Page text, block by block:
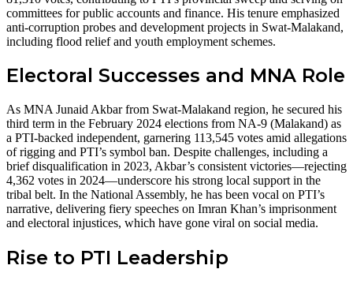
committees for public accounts and finance. His tenure emphasized
anti-corruption probes and development projects in Swat-Malakand,
including flood relief and youth employment schemes.
Electoral Successes and MNA Role
As MNA Junaid Akbar from Swat-Malakand region, he secured his
third term in the February 2024 elections from NA-9 (Malakand) as
a PTI-backed independent, garnering 113,545 votes amid allegations
of rigging and PTI’s symbol ban. Despite challenges, including a
brief disqualification in 2023, Akbar’s consistent victories—rejecting
4,362 votes in 2024—underscore his strong local support in the
tribal belt. In the National Assembly, he has been vocal on PTI’s
narrative, delivering fiery speeches on Imran Khan’s imprisonment
and electoral injustices, which have gone viral on social media.
Rise to PTI Leadership